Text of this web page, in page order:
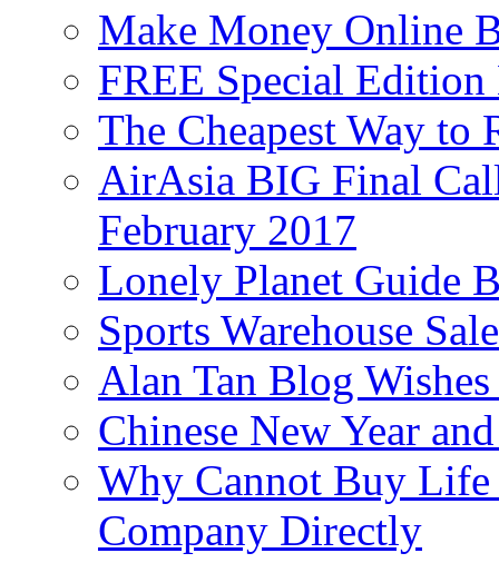
Make Money Online
FREE Special
The Cheapest Way to
AirAsia BIG Final
February 2017
Lonely Planet Guide
Sports Warehouse
Alan Tan Blog
Chinese New Year
Why Cannot Buy Life
Company Directly